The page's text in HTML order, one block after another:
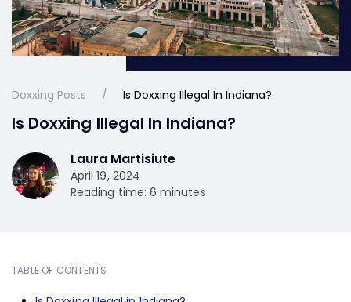
Doxxing Posts Is Doxxing Illegal In Indiana?
Is Doxxing Illegal In Indiana?
Laura Martisiute
April 19, 2024
Reading time: 6 minutes
TABLE OF CONTENTS